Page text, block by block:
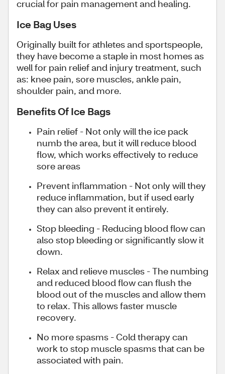
crucial for pain management and healing.
Ice Bag Uses
Originally built for athletes and sportspeople,
they have become a staple in most homes as
well for pain relief and injury treatment, such
as: knee pain, sore muscles, ankle pain,
shoulder pain, and more.
Benefits Of Ice Bags
Pain relief - Not only will the ice pack
numb the area, but it will reduce blood
flow, which works effectively to reduce
sore areas
Prevent inflammation - Not only will they
reduce inflammation, but if used early
they can also prevent it entirely.
Stop bleeding - Reducing blood flow can
also stop bleeding or significantly slow it
down.
Relax and relieve muscles - The numbing
and reduced blood flow can flush the
blood out of the muscles and allow them
to relax. This allows faster muscle
recovery.
No more spasms - Cold therapy can
work to stop muscle spasms that can be
associated with pain.